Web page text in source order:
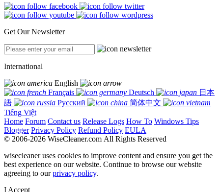
Get Our Newsletter
International
English
Français
Deutsch
日本
語
Русский
简体中文
Tiếng Việt
Home Forum Contact us Release Logs How To Windows Tips
Blogger Privacy Policy Refund Policy EULA
© 2006-2026 WiseCleaner.com All Rights Reserved
wisecleaner uses cookies to improve content and ensure you get the
best experience on our website. Continue to browse our website
agreeing to ourprivacy policy.
I Accept